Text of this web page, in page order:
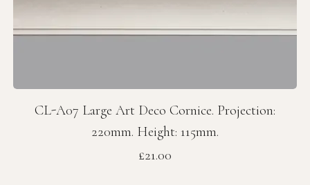
CL-A07 Large Art Deco Cornice. Projection:
220mm. Height: 115mm.
Price
£21.00